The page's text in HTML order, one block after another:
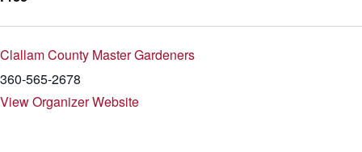
Clallam County Master Gardeners
360-565-2678
View Organizer Website